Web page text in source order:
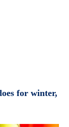
for winter,